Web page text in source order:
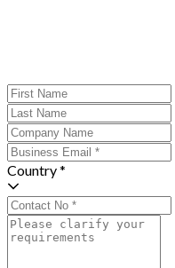
Country *